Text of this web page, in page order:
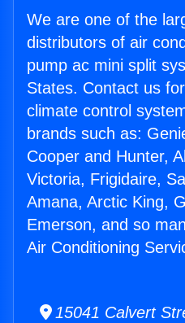
We are one of the
distributors of air
pump ac mini split
States. Contact us
climate control
brands such as:
Cooper and Hunter,
Victoria, Frigidaire,
Amana, Arctic King,
Emerson, and so
Air Conditioning
15041 Calvert